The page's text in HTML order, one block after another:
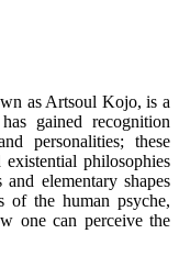
as Artsoul Kojo, is a
gained recognition
personalities; these
philosophies
elementary shapes
of the human psyche,
one can perceive the